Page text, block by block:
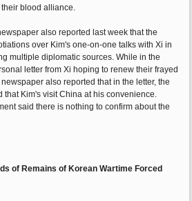
blood alliance.
also reported last week that the
over Kim's one-on-one talks with Xi in
multiple diplomatic sources. While in the
letter from Xi hoping to renew their frayed
also reported that in the letter, the
that Kim's visit China at his convenience.
said there is nothing to confirm about the
of Remains of Korean Wartime Forced